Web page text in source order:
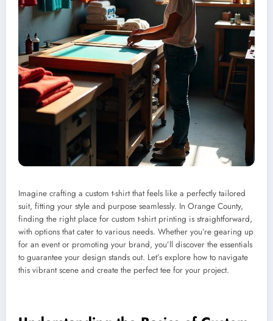
Imagine crafting a custom t-shirt that feels like a perfectly tailored
suit, fitting your style and purpose seamlessly. In Orange County,
finding the right place for custom t-shirt printing is straightforward,
with options that cater to various needs. Whether you’re gearing up
for an event or promoting your brand, you’ll discover the essentials
to guarantee your design stands out. Let’s explore how to navigate
this vibrant scene and create the perfect tee for your project.